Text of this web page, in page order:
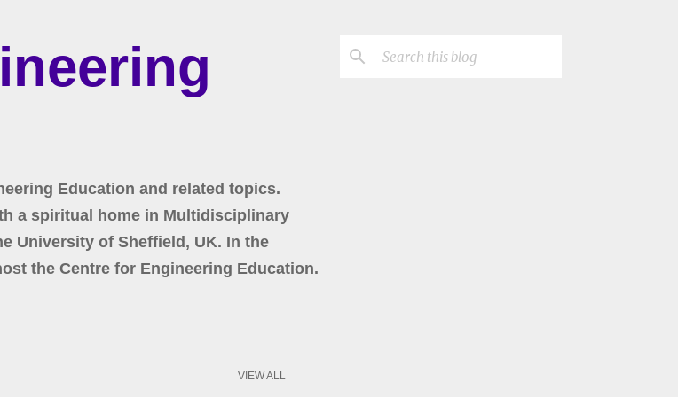
Education and related topics.
a spiritual home in Multidisciplinary
University of Sheffield, UK. In the
the Centre for Engineering Education.
VIEW ALL